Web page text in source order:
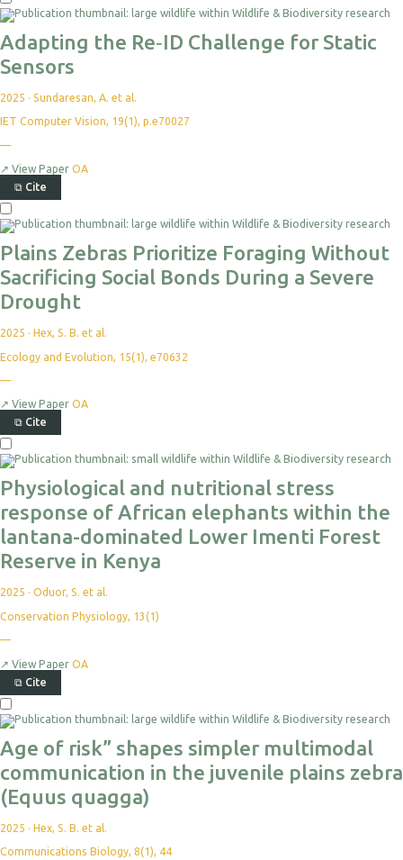
Adapting the Re‐ID Challenge for Static
Sensors
2025 · Sundaresan, A. et al.
IET Computer Vision, 19(1), p.e70027
—
↗ View Paper OA
⧉ Cite
Plains Zebras Prioritize Foraging Without
Sacrificing Social Bonds During a Severe
Drought
2025 · Hex, S. B. et al.
Ecology and Evolution, 15(1), e70632
—
↗ View Paper OA
⧉ Cite
Physiological and nutritional stress
response of African elephants within the
lantana-dominated Lower Imenti Forest
Reserve in Kenya
2025 · Oduor, S. et al.
Conservation Physiology, 13(1)
—
↗ View Paper OA
⧉ Cite
Age of risk” shapes simpler multimodal
communication in the juvenile plains zebra
(Equus quagga)
2025 · Hex, S. B. et al.
Communications Biology, 8(1), 44